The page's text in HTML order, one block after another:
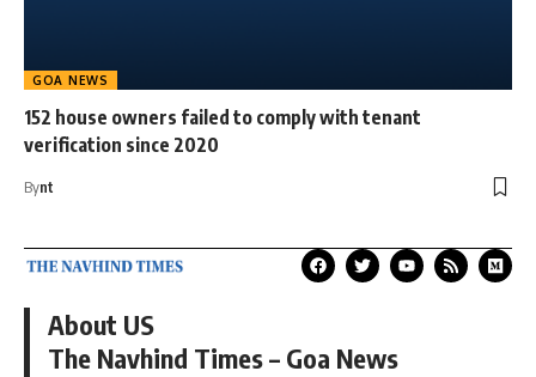
GOA NEWS
152 house owners failed to comply with tenant
verification since 2020
Bynt
About US
The Navhind Times – Goa News